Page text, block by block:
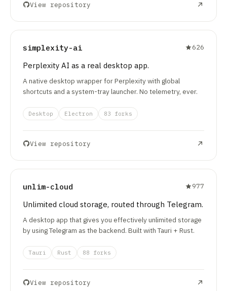
View repository
simplexity-ai 626
Perplexity AI as a real desktop app.
A native desktop wrapper for Perplexity with global
shortcuts and a system-tray launcher. No telemetry, ever.
Desktop Electron 83 forks
View repository
unlim-cloud 977
Unlimited cloud storage, routed through Telegram.
A desktop app that gives you effectively unlimited storage
by using Telegram as the backend. Built with Tauri + Rust.
Tauri Rust 88 forks
View repository